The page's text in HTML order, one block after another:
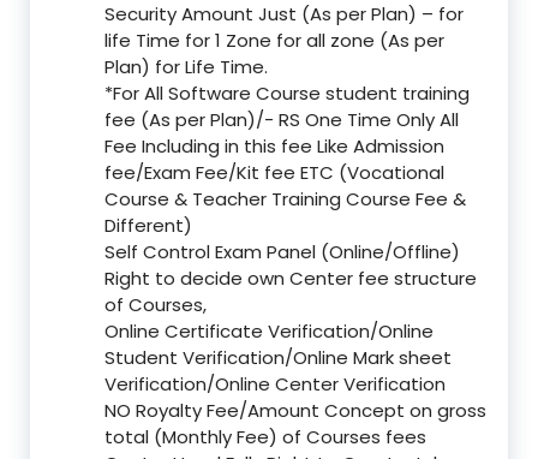
Security Amount Just (As per Plan) – for
life Time for 1 Zone for all zone (As per
Plan) for Life Time.
*For All Software Course student training
fee (As per Plan)/- RS One Time Only All
Fee Including in this fee Like Admission
fee/Exam Fee/Kit fee ETC (Vocational
Course & Teacher Training Course Fee &
Different)
Self Control Exam Panel (Online/Offline)
Right to decide own Center fee structure
of Courses,
Online Certificate Verification/Online
Student Verification/Online Mark sheet
Verification/Online Center Verification
NO Royalty Fee/Amount Concept on gross
total (Monthly Fee) of Courses fees